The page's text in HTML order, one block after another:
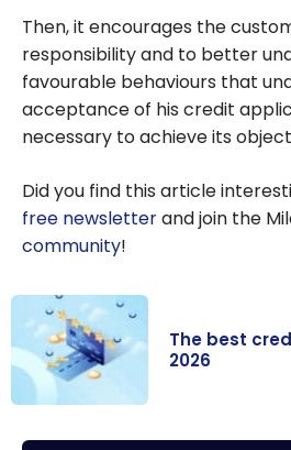
Then, it encourages the
responsibility and to better
favourable behaviours that
acceptance of his credit
necessary to achieve its
Did you find this article
free newsletterand join the
community!
The best
2026